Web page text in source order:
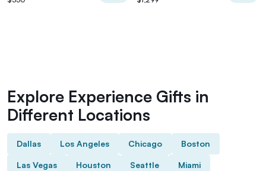
Explore Experience Gifts in
Different Locations
Dallas Los Angeles Chicago Boston
Las Vegas Houston Seattle Miami